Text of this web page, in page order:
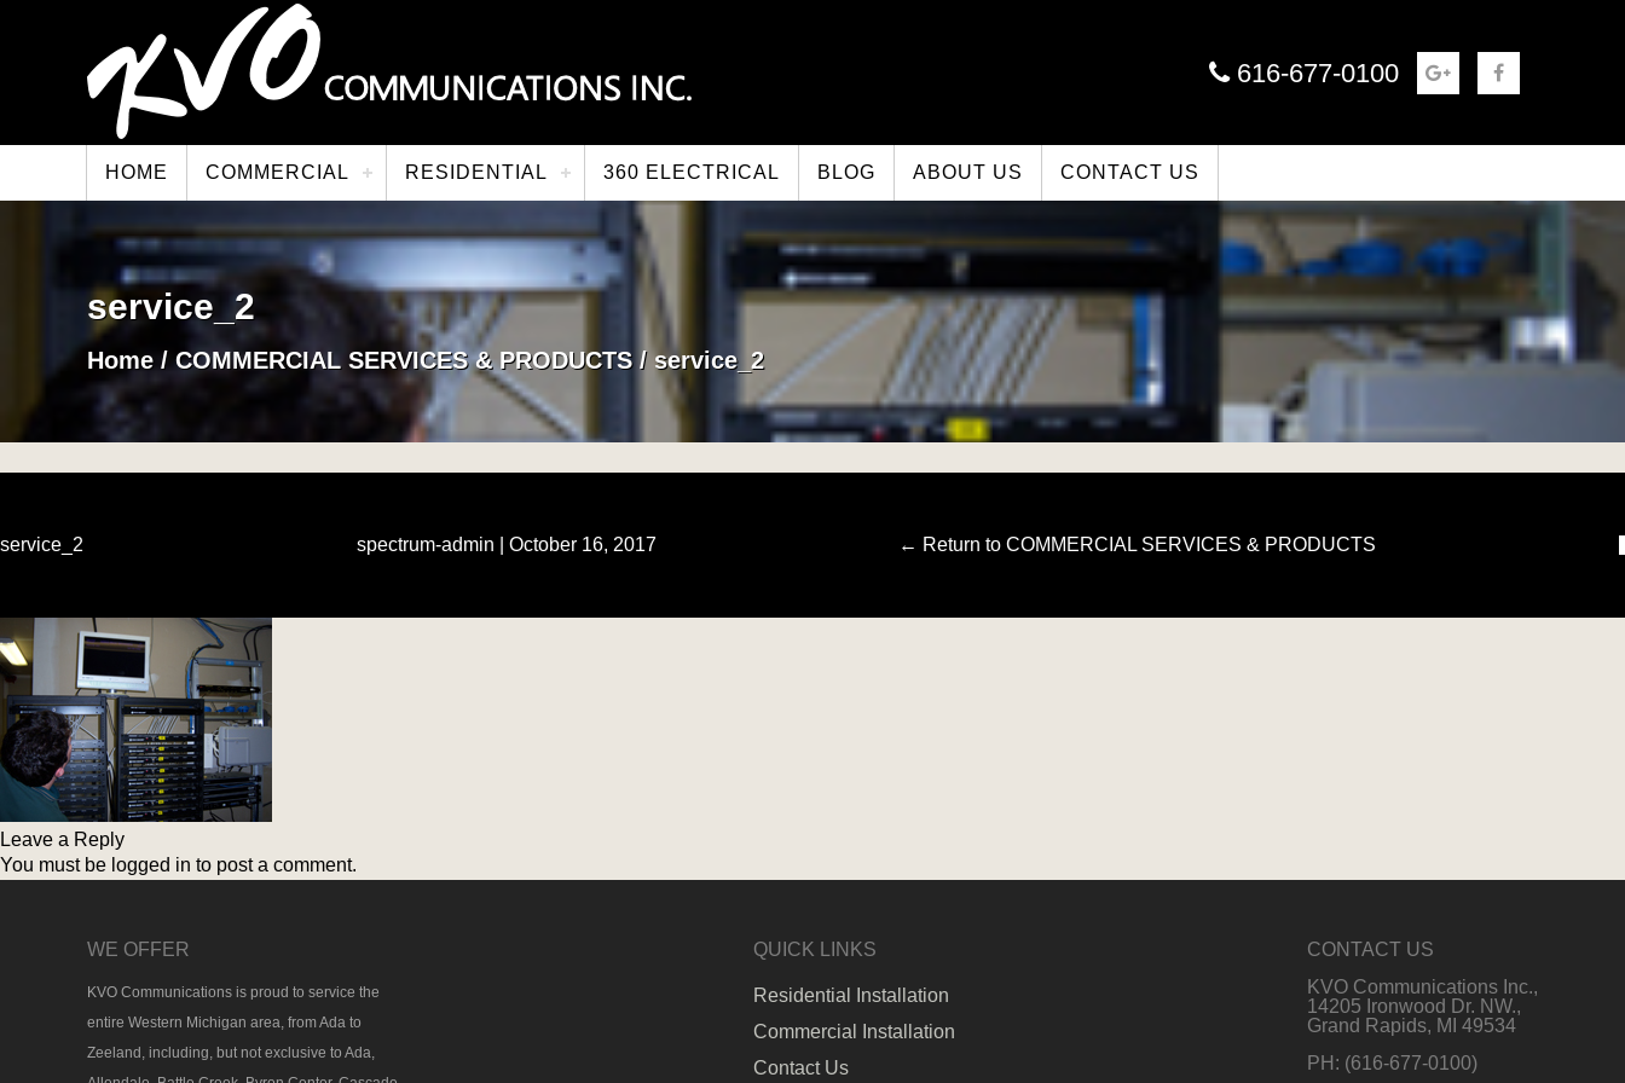
616-677-0100
HOME COMMERCIAL RESIDENTIAL 360 ELECTRICAL BLOG ABOUT US CONTACT US
service_2
Home /COMMERCIAL SERVICES & PRODUCTS/ service_2
service_2 spectrum-admin October 16, 2017 ← Return to COMMERCIAL SERVICES & PRODUCTS
Leave a Reply
You must be logged in to post a comment.
WE OFFER
KVO Communications is proud to service the
entire Western Michigan area, from Ada to
Zeeland, including, but not exclusive to Ada,
QUICK LINKS
Residential Installation
Commercial Installation
Contact Us
CONTACT US
KVO Communications Inc.,
14205 Ironwood Dr. NW.,
Grand Rapids, MI 49534
PH: (616-677-0100)